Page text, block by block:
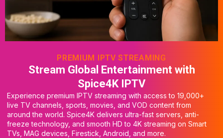
PREMIUM IPTV STREAMING
Stream Global Entertainment with
Spice4K IPTV
Experience premium IPTV streaming with access to 19,000+
live TV channels, sports, movies, and VOD content from
around the world. Spice4K delivers ultra-fast servers, anti-
freeze technology, and smooth HD to 4K streaming on Smart
TVs, MAG devices, Firestick, Android, and more.